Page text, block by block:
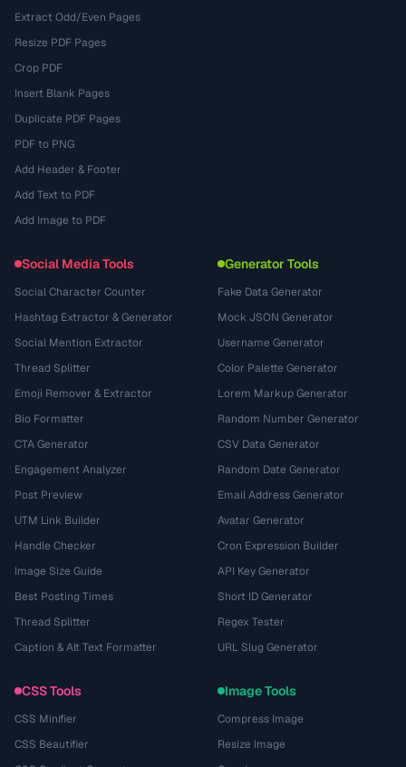
Extract Odd/Even Pages
Resize PDF Pages
Crop PDF
Insert Blank Pages
Duplicate PDF Pages
PDF to PNG
Add Header & Footer
Add Text to PDF
Add Image to PDF
Social Media Tools
Social Character Counter
Hashtag Extractor & Generator
Social Mention Extractor
Thread Splitter
Emoji Remover & Extractor
Bio Formatter
CTA Generator
Engagement Analyzer
Post Preview
UTM Link Builder
Handle Checker
Image Size Guide
Best Posting Times
Thread Splitter
Caption & Alt Text Formatter
Generator Tools
Fake Data Generator
Mock JSON Generator
Username Generator
Color Palette Generator
Lorem Markup Generator
Random Number Generator
CSV Data Generator
Random Date Generator
Email Address Generator
Avatar Generator
Cron Expression Builder
API Key Generator
Short ID Generator
Regex Tester
URL Slug Generator
CSS Tools
CSS Minifier
CSS Beautifier
Image Tools
Compress Image
Resize Image